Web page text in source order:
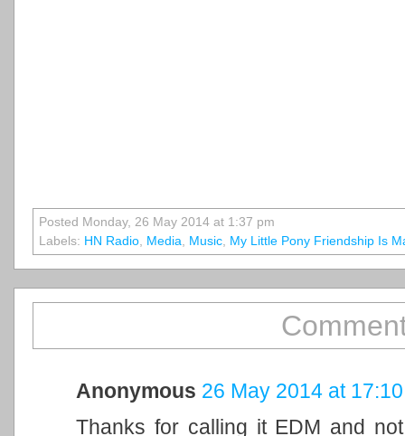
Posted Monday, 26 May 2014 at 1:37 pm
Labels: HN Radio, Media, Music, My Little Pony Friendship Is
Anonymous 26 May 2014 at 17:10
Thanks for calling it EDM and